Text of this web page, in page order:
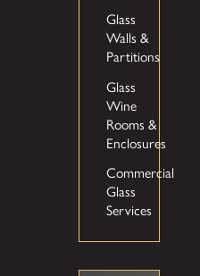
Glass
Walls &
Partitions
Glass
Wine
Rooms &
Enclosures
Commercial
Glass
Services